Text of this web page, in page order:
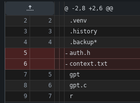
@ -2,8 +2,6 @@
.venv
.history
.backup*
auth.h
context.txt
gpt
gpt.c
r